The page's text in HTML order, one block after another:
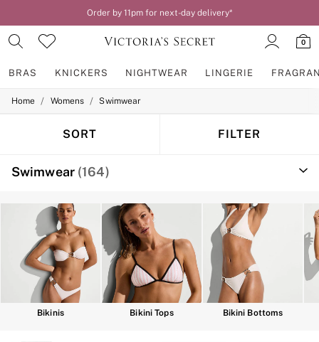
Order by 11pm for next-day delivery*
0
BRAS KNICKERS NIGHTWEAR LINGERIE
BRAS
2 Bras for £50
Matching Sets
Gift Cards
Balcony
Bralettes
Demi
Full Cup
Post Surgery
Push Up
Solutions
Sports Bras
Home / Womens / Swimwear
SORT FILTER
Swimwear(164)
Bikinis Bikini Tops Bikini Bottoms